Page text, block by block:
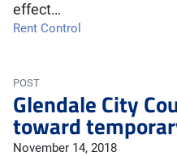
effect…
Rent Control
POST
Glendale City
toward
November 14, 2018